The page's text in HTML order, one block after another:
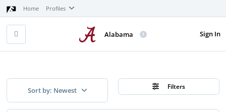
Home Profiles
Sign In
Alabama
Sort by: Newest Filters